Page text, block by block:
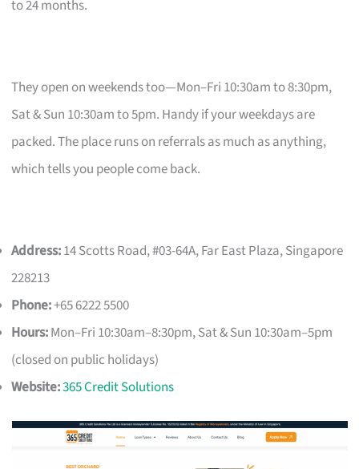
to 24 months.
They open on weekends too—Mon–Fri 10:30am to 8:30pm,
Sat & Sun 10:30am to 5pm. Handy if your weekdays are
packed. The place runs on referrals as much as anything,
which tells you people come back.
Address:14 Scotts Road, #03-64A, Far East Plaza, Singapore
228213
Phone:+65 6222 5500
Hours:Mon–Fri 10:30am–8:30pm, Sat & Sun 10:30am–5pm
(closed on public holidays)
Website:365 Credit Solutions